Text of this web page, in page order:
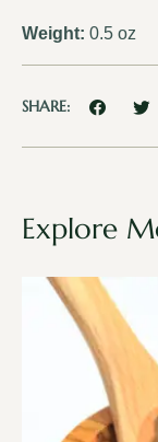
Weight: 0.5 oz
SHARE:
Explore